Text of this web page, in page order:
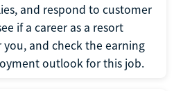
and respond to customer
if a career as a resort
and check the earning
outlook for this job.